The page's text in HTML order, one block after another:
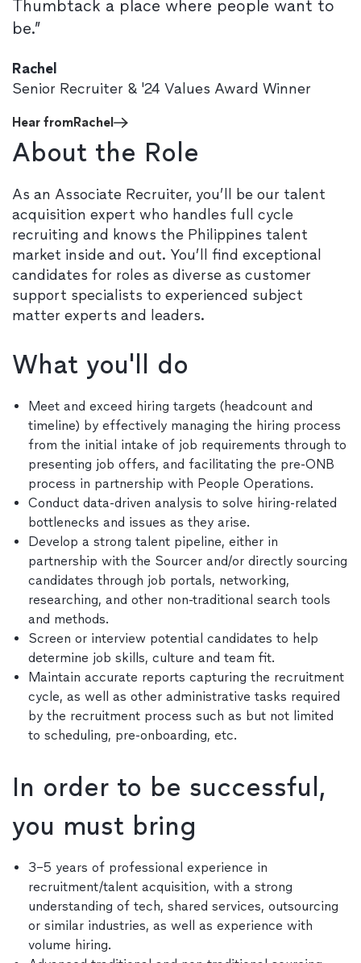
Thumbtack a place where people want to
be.”
Rachel
Senior Recruiter & '24 Values Award Winner
Hear fromRachel
About the Role
As an Associate Recruiter, you’ll be our talent
acquisition expert who handles full cycle
recruiting and knows the Philippines talent
market inside and out. You’ll find exceptional
candidates for roles as diverse as customer
support specialists to experienced subject
matter experts and leaders.
What you'll do
Meet and exceed hiring targets (headcount and
timeline) by effectively managing the hiring process
from the initial intake of job requirements through to
presenting job offers, and facilitating the pre-ONB
process in partnership with People Operations.
Conduct data-driven analysis to solve hiring-related
bottlenecks and issues as they arise.
Develop a strong talent pipeline, either in
partnership with the Sourcer and/or directly sourcing
candidates through job portals, networking,
researching, and other non-traditional search tools
and methods.
Screen or interview potential candidates to help
determine job skills, culture and team fit.
Maintain accurate reports capturing the recruitment
cycle, as well as other administrative tasks required
by the recruitment process such as but not limited
to scheduling, pre-onboarding, etc.
In order to be successful,
you must bring
3–5 years of professional experience in
recruitment/talent acquisition, with a strong
understanding of tech, shared services, outsourcing
or similar industries, as well as experience with
volume hiring.